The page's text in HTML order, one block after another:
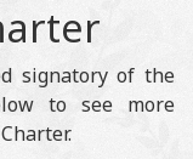
signatory of the
to see more